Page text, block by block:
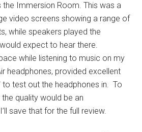
Immersion Room. This was a
video screens showing a range of
while speakers played the
expect to hear there.
while listening to music on my
headphones, provided excellent
to test out the headphones in. To
quality would be an
save that for the full review.